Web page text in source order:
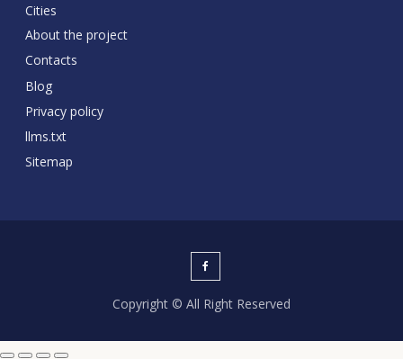
Cities
About the project
Contacts
Blog
Privacy policy
llms.txt
Sitemap
Copyright © All Right Reserved